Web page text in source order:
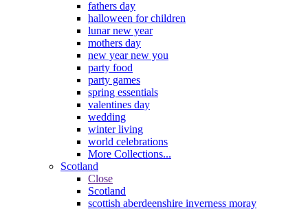
fathers day
halloween for children
lunar new year
mothers day
new year new you
party food
party games
spring essentials
valentines day
wedding
winter living
world celebrations
More Collections...
Scotland
Close
Scotland
scottish aberdeenshire inverness moray